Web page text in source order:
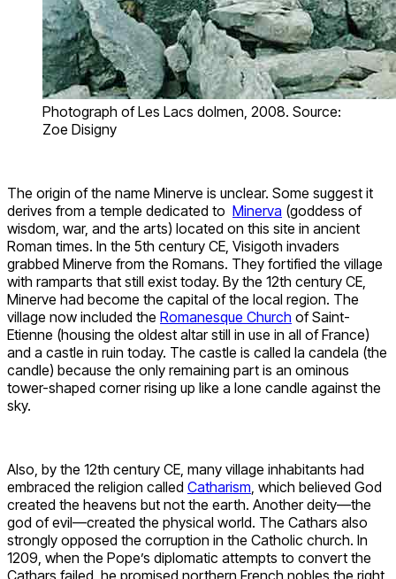
Photograph of Les Lacs dolmen, 2008. Source:
Zoe Disigny
The origin of the name Minerve is unclear. Some suggest it
derives from a temple dedicated to Minerva (goddess of
wisdom, war, and the arts) located on this site in ancient
Roman times. In the 5th century CE, Visigoth invaders
grabbed Minerve from the Romans. They fortified the village
with ramparts that still exist today. By the 12th century CE,
Minerve had become the capital of the local region. The
village now included the Romanesque Church of Saint-
Etienne (housing the oldest altar still in use in all of France)
and a castle in ruin today. The castle is called la candela (the
candle) because the only remaining part is an ominous
tower-shaped corner rising up like a lone candle against the
sky.
Also, by the 12th century CE, many village inhabitants had
embraced the religion called Catharism , which believed God
created the heavens but not the earth. Another deity—the
god of evil—created the physical world. The Cathars also
strongly opposed the corruption in the Catholic church. In
1209, when the Pope’s diplomatic attempts to convert the
Cathars failed, he promised northern French nobles the right